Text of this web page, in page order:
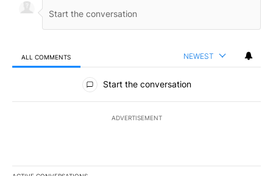
ALL COMMENTS NEWEST
All Comments
Start the conversation
ADVERTISEMENT